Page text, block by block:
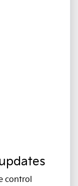
control